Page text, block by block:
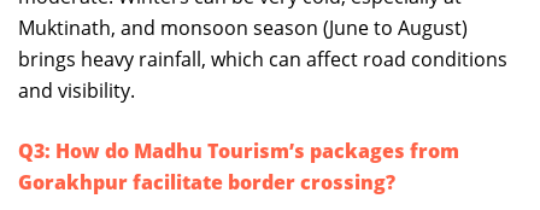
Muktinath, and monsoon season (June to August)
brings heavy rainfall, which can affect road conditions
and visibility.
Q3: How do Madhu Tourism’s packages from
Gorakhpur facilitate border crossing?